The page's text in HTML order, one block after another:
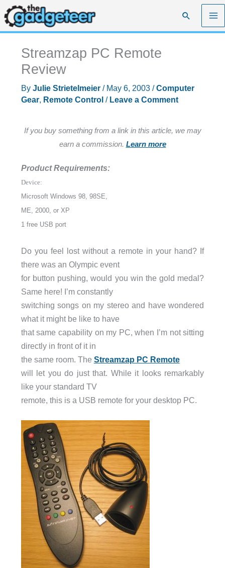
Skip
to
content
Search
Streamzap PC Remote
Review
By Julie Strietelmeier / May 6, 2003 /Computer
Gear, Remote Control / Leave a Comment
If you buy something from a link in this article, we may
earn a commission. Learn more
Product Requirements:
Device:
Microsoft Windows 98, 98SE,
ME, 2000, or XP
1 free USB port
Do you feel lost without a remote in your hand? If
there was an Olympic event
for button pushing, would you win the gold medal?
Same here! I’m constantly
switching songs on my stereo and have wondered
what it might be like to have
that same capability on my PC, when I’m not sitting
directly in front of it in
the same room. The Streamzap PC Remote
will let you do just that. While it looks remarkably
like your standard TV
remote, this is a USB remote for your desktop PC.